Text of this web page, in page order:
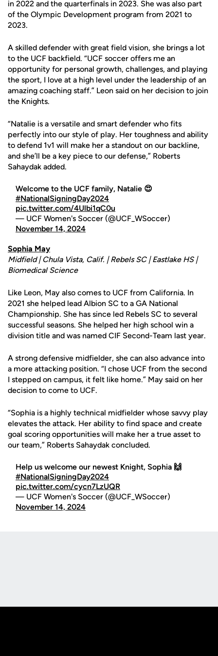
in 2022 and the quarterfinals in 2023. She was also part
of the Olympic Development program from 2021 to
2023.
A skilled defender with great field vision, she brings a lot
to the UCF backfield. “UCF soccer offers me an
opportunity for personal growth, challenges, and playing
the sport, I love at a high level under the leadership of an
amazing coaching staff.” Leon said on her decision to join
the Knights.
“Natalie is a versatile and smart defender who fits
perfectly into our style of play. Her toughness and ability
to defend 1v1 will make her a standout on our backline,
and she’ll be a key piece to our defense,” Roberts
Sahaydak added.
Welcome to the UCF family, Natalie 😍
#NationalSigningDay2024
pic.twitter.com/4Ulbi1qC0u
— UCF Women's Soccer (@UCF_WSoccer)
November 14, 2024
Sophia May
Midfield | Chula Vista, Calif. | Rebels SC | Eastlake HS |
Biomedical Science
Like Leon, May also comes to UCF from California. In
2021 she helped lead Albion SC to a GA National
Championship. She has since led Rebels SC to several
successful seasons. She helped her high school win a
division title and was named CIF Second-Team last year.
A strong defensive midfielder, she can also advance into
a more attacking position. “I chose UCF from the second
I stepped on campus, it felt like home.” May said on her
decision to come to UCF.
“Sophia is a highly technical midfielder whose savvy play
elevates the attack. Her ability to find space and create
goal scoring opportunities will make her a true asset to
our team,” Roberts Sahaydak concluded.
Help us welcome our newest Knight, Sophia 🙌
#NationalSigningDay2024
pic.twitter.com/cycn7LzUQR
— UCF Women's Soccer (@UCF_WSoccer)
November 14, 2024